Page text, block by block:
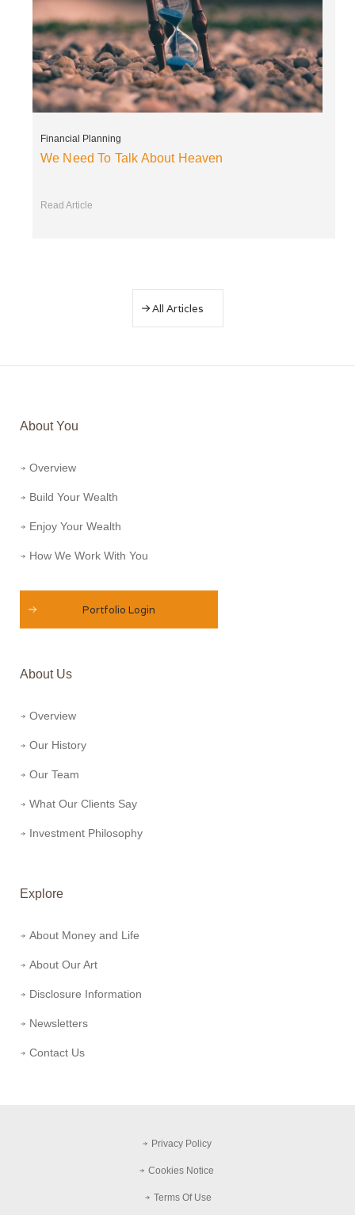
Financial Planning
We Need To Talk About Heaven
Read Article
All Articles
About You
Overview
Build Your Wealth
Enjoy Your Wealth
How We Work With You
Portfolio Login
About Us
Overview
Our History
Our Team
What Our Clients Say
Investment Philosophy
Explore
About Money and Life
About Our Art
Disclosure Information
Newsletters
Contact Us
Privacy Policy
Cookies Notice
Terms Of Use